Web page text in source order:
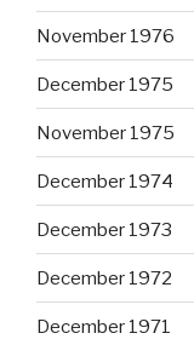
November 1976
December 1975
November 1975
December 1974
December 1973
December 1972
December 1971